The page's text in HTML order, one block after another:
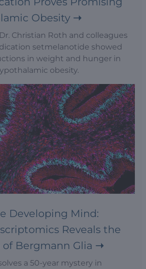
Obesity
Christian Roth and colleagues
setmelanotide showed
in weight and hunger in
obesity.
Developing Mind:
Reveals the
of Bergmann Glia
a 50-year mystery in